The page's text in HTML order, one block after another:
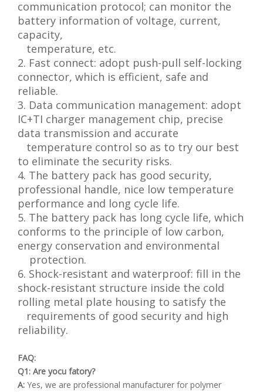
communication protocol; can monitor the
battery information of voltage, current,
capacity,
temperature, etc.
2. Fast connect: adopt push-pull self-locking
connector, which is efficient, safe and
reliable.
3. Data communication management: adopt
IC+TI charger management chip, precise
data transmission and accurate
temperature control so as to try our best
to eliminate the security risks.
4. The battery pack has good security,
professional handle, nice low temperature
performance and long cycle life.
5. The battery pack has long cycle life, which
conforms to the principle of low carbon,
energy conservation and environmental
protection.
6. Shock-resistant and waterproof: fill in the
shock-resistant structure inside the cold
rolling metal plate housing to satisfy the
requirements of good security and high
reliability.
FAQ:
Q1: Are yocu fatory?
A: Yes, we are professional manufacturer for polymer